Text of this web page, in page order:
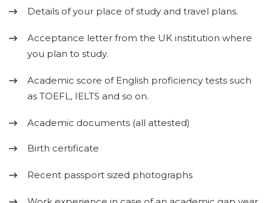
Details of your place of study and travel plans.
Acceptance letter from the UK institution where
you plan to study.
Academic score of English proficiency tests such
as TOEFL, IELTS and so on.
Academic documents (all attested)
Birth certificate
Recent passport sized photographs